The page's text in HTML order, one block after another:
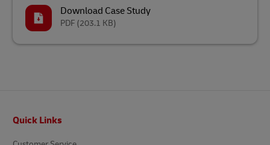
Download Case Study
PDF (203.1 KB)
Quick Links